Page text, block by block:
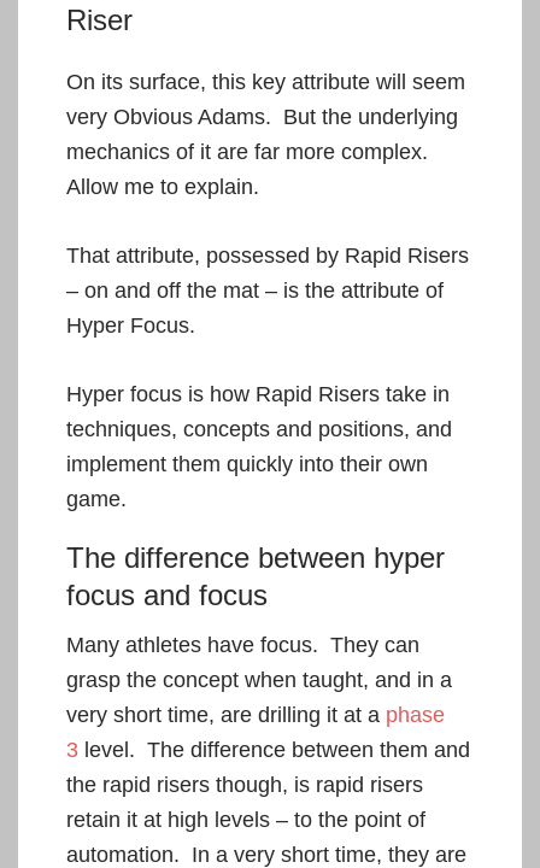
Riser
On its surface, this key attribute will seem
very Obvious Adams. But the underlying
mechanics of it are far more complex.
Allow me to explain.
That attribute, possessed by Rapid Risers
– on and off the mat – is the attribute of
Hyper Focus.
Hyper focus is how Rapid Risers take in
techniques, concepts and positions, and
implement them quickly into their own
game.
The difference between hyper
focus and focus
Many athletes have focus. They can
grasp the concept when taught, and in a
very short time, are drilling it at a phase
3 level. The difference between them and
the rapid risers though, is rapid risers
retain it at high levels – to the point of
automation. In a very short time, they are